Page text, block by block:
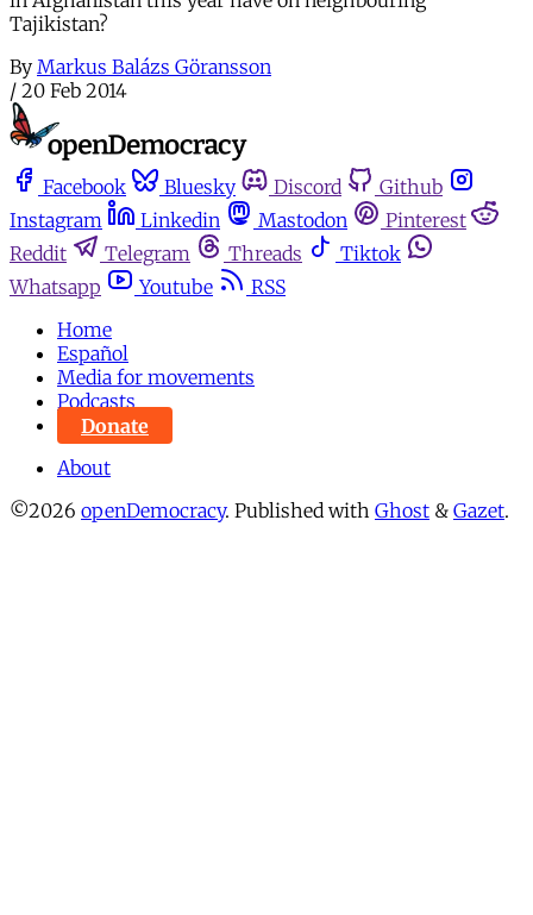
Tajikistan?
By Markus Balázs Göransson
/ 20 Feb 2014
Facebook Bluesky Discord
Github
Instagram
Linkedin Mastodon
Pinterest
Reddit
Telegram Threads
Tiktok
Whatsapp
Youtube
RSS
Home
Español
Media for movements
Podcasts
Donate
About
©2026 openDemocracy. Published with Ghost & Gazet.